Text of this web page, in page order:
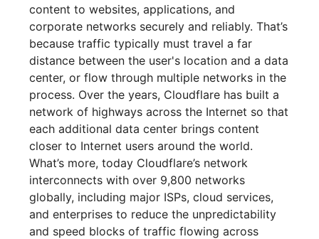
content to websites, applications, and
corporate networks securely and reliably. That’s
because traffic typically must travel a far
distance between the user's location and a data
center, or flow through multiple networks in the
process. Over the years, Cloudflare has built a
network of highways across the Internet so that
each additional data center brings content
closer to Internet users around the world.
What’s more, today Cloudflare’s network
interconnects with over 9,800 networks
globally, including major ISPs, cloud services,
and enterprises to reduce the unpredictability
and speed blocks of traffic flowing across